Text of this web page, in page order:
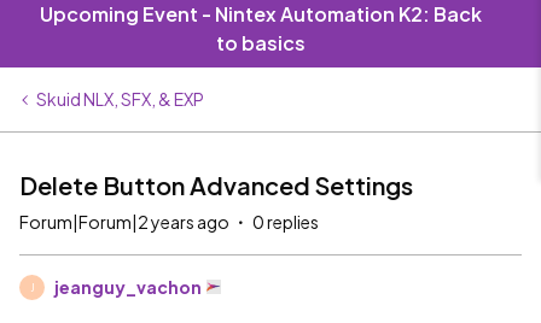
Upcoming Event - Nintex Automation K2: Back
to basics
Skuid NLX, SFX, & EXP
Delete Button Advanced Settings
Forum|Forum|2 years ago 0 replies
jeanguy_vachon